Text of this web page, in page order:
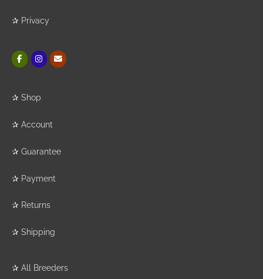
✰ Privacy
✰ Shop
✰ Account
✰ Guarantee
✰ Payment
✰ Returns
✰ Shipping
✰ All Breeders